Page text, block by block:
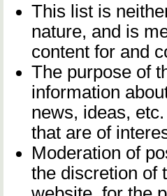
This list is
nature, and is
content for and
The purpose of
information
news, ideas,
that are of
Moderation of
the discretion of